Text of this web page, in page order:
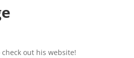
out his website!